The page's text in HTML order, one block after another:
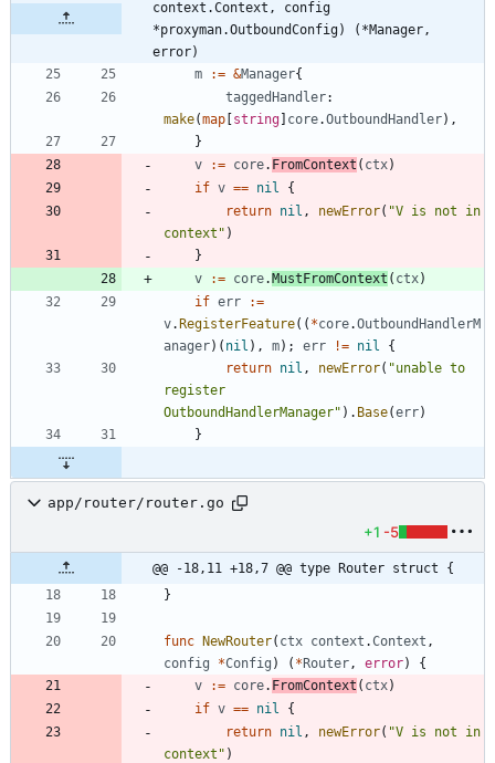
context.Context, config
*proxyman.OutboundConfig) (*Manager,
error)
m
:= &Manager{
taggedHandler:
make(map [string] core.OutboundHandler) ,
}
v
:= core. FromContext ( ctx)
if v == nil
{
return nil , newError( "V is not in
context" )
}
v
:= core.MustFromContext ( ctx)
if err
:=
v.RegisterFeature( ( *core.OutboundHandlerM
anager) ( nil ) , m) ; err != nil
{
return nil , newError( "unable to
register
OutboundHandlerManager" ) . Base(err)
}
app/router/router.go
+1 -5
@@ -18,11 +18,7 @@ type Router struct {
}
func NewRouter( ctx context .Context ,
config
*Config ) ( *Router , error)
{
v
:= core. FromContext ( ctx)
if v == nil
{
return nil , newError( "V is not in
context" )